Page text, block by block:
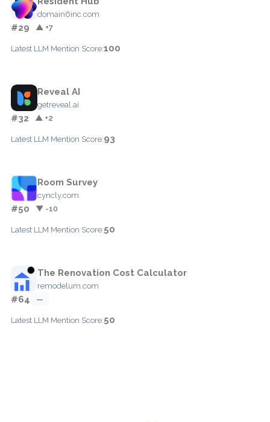
domain6inc.com
#29 ▲ +7
Latest LLM Mention Score:100
Reveal AI
getreveal.ai
#32 ▲ +2
Latest LLM Mention Score:93
Room Survey
cyncly.com
#50 ▼ -10
Latest LLM Mention Score:50
The Renovation Cost Calculator
remodelum.com
#64 —
Latest LLM Mention Score:50